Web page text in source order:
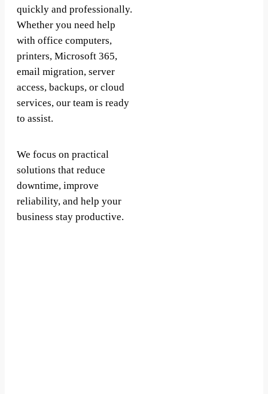
quickly and professionally.
Whether you need help
with office computers,
printers, Microsoft 365,
email migration, server
access, backups, or cloud
services, our team is ready
to assist.
We focus on practical
solutions that reduce
downtime, improve
reliability, and help your
business stay productive.